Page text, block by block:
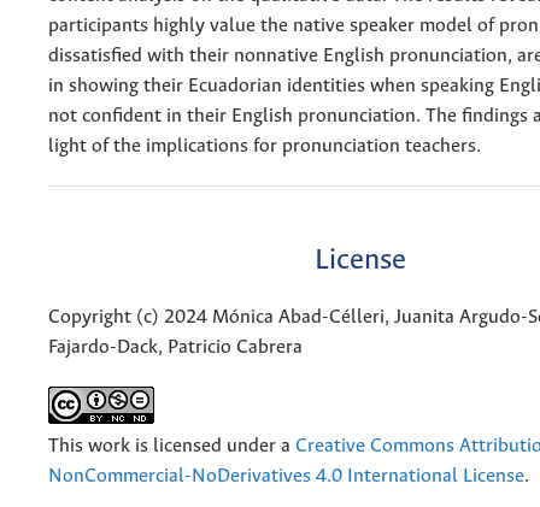
participants highly value the native speaker model of
dissatisfied with their nonnative English pronunciation,
in showing their Ecuadorian identities when speaking
not confident in their English pronunciation. The findings
light of the implications for pronunciation teachers.
License
Copyright (c) 2024 Mónica Abad-Célleri, Juanita Argudo-
Fajardo-Dack, Patricio Cabrera
This work is licensed under a Creative Commons
NonCommercial-NoDerivatives 4.0 International License.